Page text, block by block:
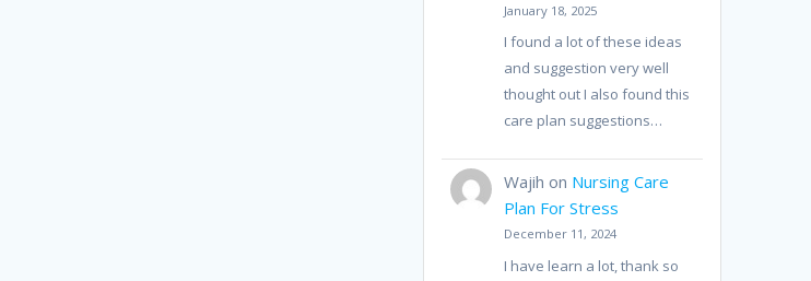
January 18, 2025
I found a lot of these ideas
and suggestion very well
thought out I also found this
care plan suggestions…
Wajih on Nursing Care
Plan For Stress
December 11, 2024
I have learn a lot, thank so